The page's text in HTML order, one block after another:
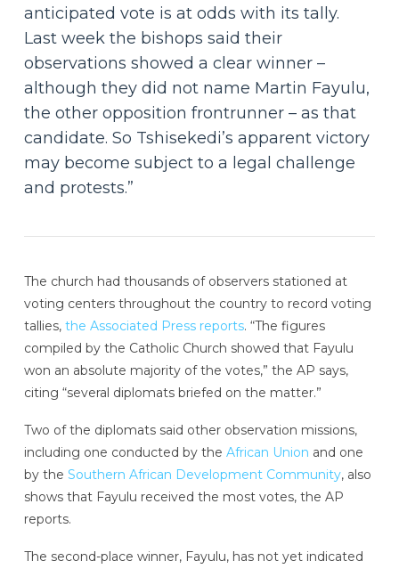
anticipated vote is at odds with its tally.
Last week the bishops said their
observations showed a clear winner –
although they did not name Martin Fayulu,
the other opposition frontrunner – as that
candidate. So Tshisekedi’s apparent victory
may become subject to a legal challenge
and protests.”
The church had thousands of observers stationed at
voting centers throughout the country to record voting
tallies, the Associated Press reports. “The figures
compiled by the Catholic Church showed that Fayulu
won an absolute majority of the votes,” the AP says,
citing “several diplomats briefed on the matter.”
Two of the diplomats said other observation missions,
including one conducted by the African Union and one
by the Southern African Development Community, also
shows that Fayulu received the most votes, the AP
reports.
The second-place winner, Fayulu, has not yet indicated